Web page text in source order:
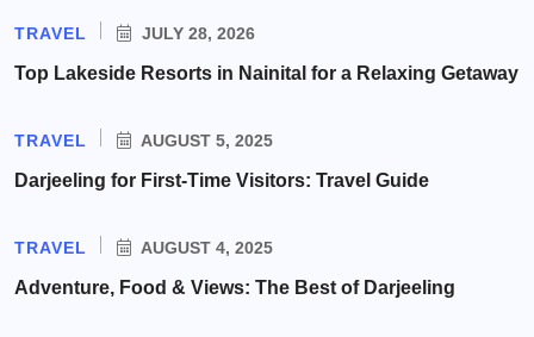
TRAVEL JULY 28, 2026
Top Lakeside Resorts in Nainital for a Relaxing Getaway
TRAVEL AUGUST 5, 2025
Darjeeling for First-Time Visitors: Travel Guide
TRAVEL AUGUST 4, 2025
Adventure, Food & Views: The Best of Darjeeling